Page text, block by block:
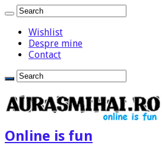
Wishlist
Despre mine
Contact
Online is fun